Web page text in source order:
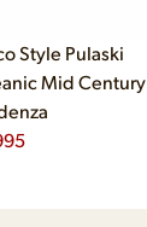
Style Pulaski
Mid Century